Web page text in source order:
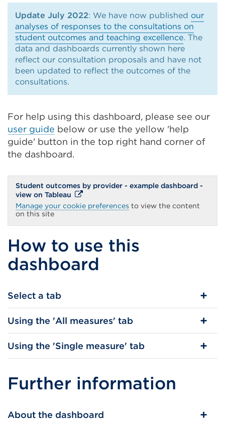
Update July 2022: We have now published our
analyses of responses to the consultations on
student outcomes and teaching excellence. The
data and dashboards currently shown here
reflect our consultation proposals and have not
been updated to reflect the outcomes of the
consultations.
For help using this dashboard, please see our
user guide below or use the yellow 'help
guide' button in the top right hand corner of
the dashboard.
Student outcomes by provider - example dashboard -
view on Tableau External
link
(Opens
a
tab
or
window)
Manage your cookie preferences to view the content
on this site
How to use this
dashboard
Select a tab
Using the 'All measures' tab
Using the 'Single measure' tab
Further information
About the dashboard